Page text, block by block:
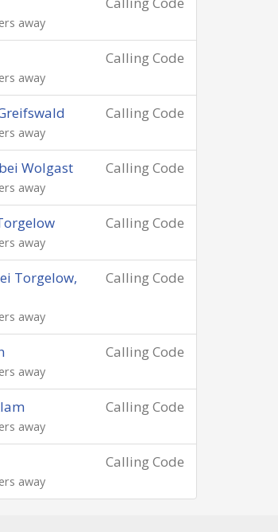
away
Calling Code
away
Calling Code
away
Calling Code
Wolgast
away
Calling Code
away
Calling Code
Torgelow,
away
Calling Code
away
Calling Code
away
Calling Code
away